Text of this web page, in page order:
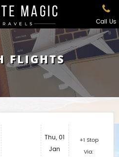
Call Us
FLIGHTS
Thu, 01
Jan
+1 Stop
Via: